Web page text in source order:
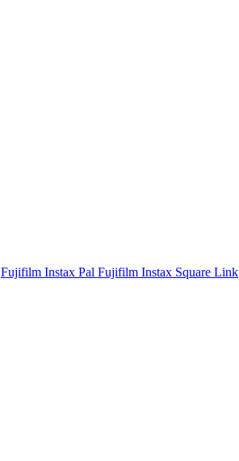
Fujifilm Instax Pal Fujifilm Instax Square Link